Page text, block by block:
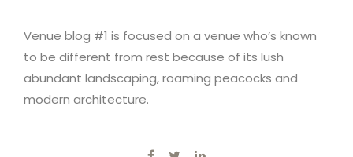
Venue blog #1 is focused on a venue who’s known
to be different from rest because of its lush
abundant landscaping, roaming peacocks and
modern architecture.